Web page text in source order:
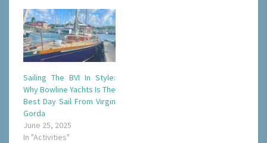
Sailing The BVI In Style:
Why Bowline Yachts Is The
Best Day Sail From Virgin
Gorda
June 25, 2025
In "Activities"